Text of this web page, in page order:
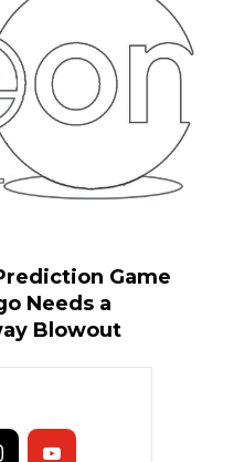
Game
Needs a
Blowout